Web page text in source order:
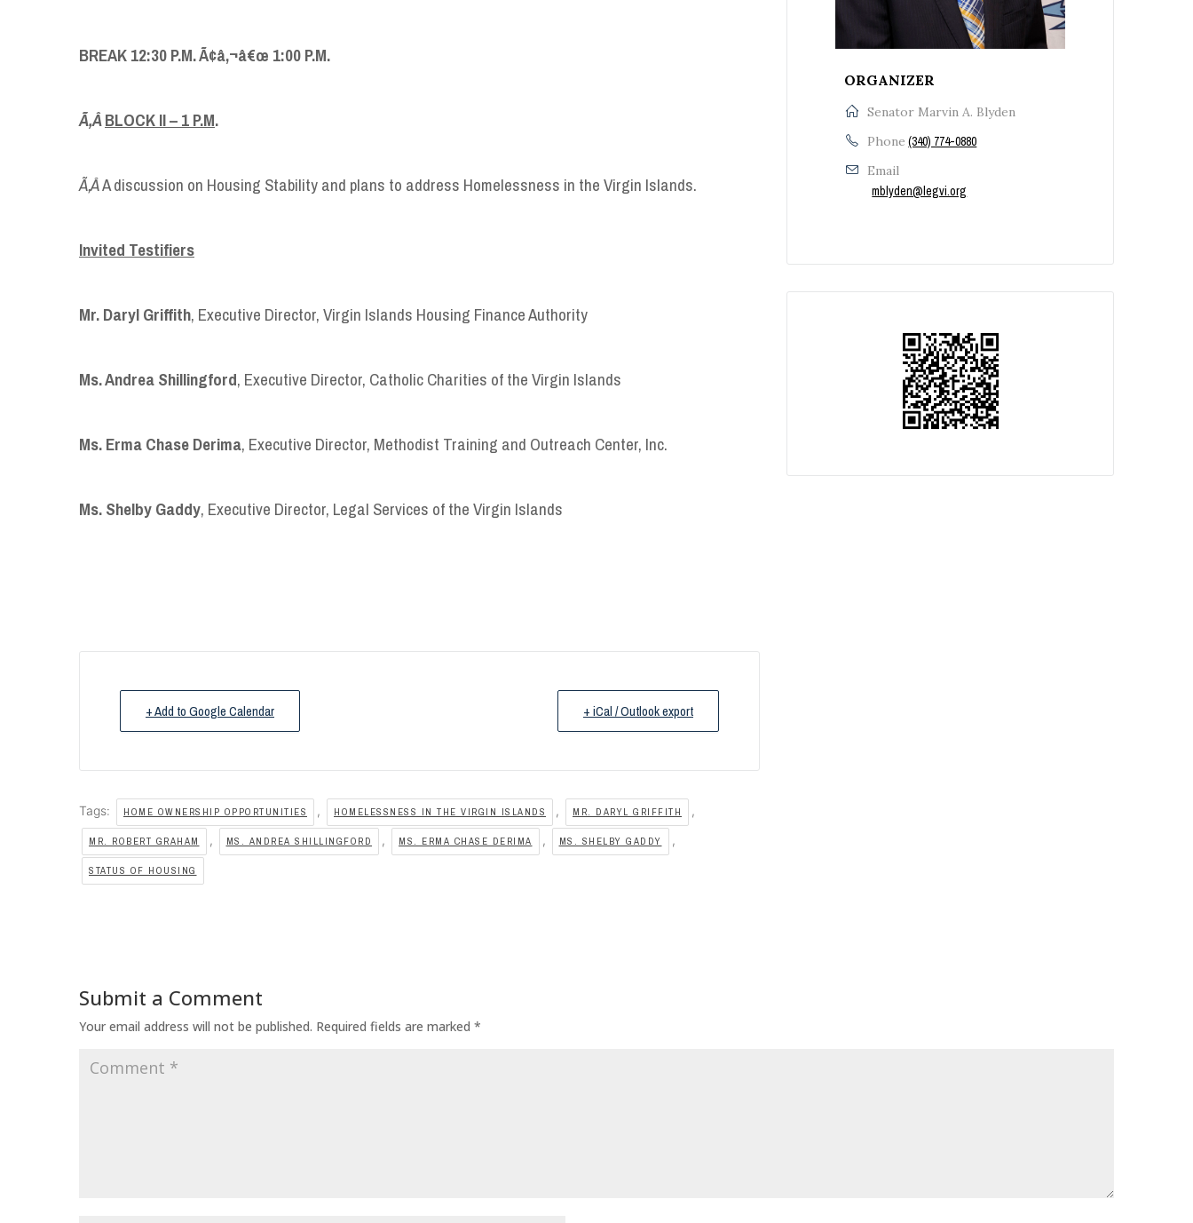
BREAK 12:30 P.M. Ã¢â‚¬â€œ 1:00 P.M.
Ã‚ÂBLOCK II–1 P.M.
Ã‚ÂA discussion on Housing Stability and plans to address Homelessness in the Virgin Islands.
Invited Testifiers
Mr. Daryl Griffith, Executive Director, Virgin Islands Housing Finance Authority
Ms. Andrea Shillingford, Executive Director, Catholic Charities of the Virgin Islands
Ms. Erma Chase Derima, Executive Director, Methodist Training and Outreach Center, Inc.
Ms. Shelby Gaddy, Executive Director, Legal Services of the Virgin Islands
+ Add to Google Calendar + iCal / Outlook export
Tags: HOME OWNERSHIP OPPORTUNITIES , HOMELESSNESS IN THE VIRGIN ISLANDS , MR. DARYL GRIFFITH ,
MR. ROBERT GRAHAM , MS. ANDREA SHILLINGFORD , MS. ERMA CHASE DERIMA , MS. SHELBY GADDY ,
STATUS OF HOUSING
ORGANIZER
Senator Marvin A. Blyden
Phone (340) 774-0880
Email
mblyden@legvi.org
Submit a Comment
Your email address will not be published. Required fields are marked *
Comment